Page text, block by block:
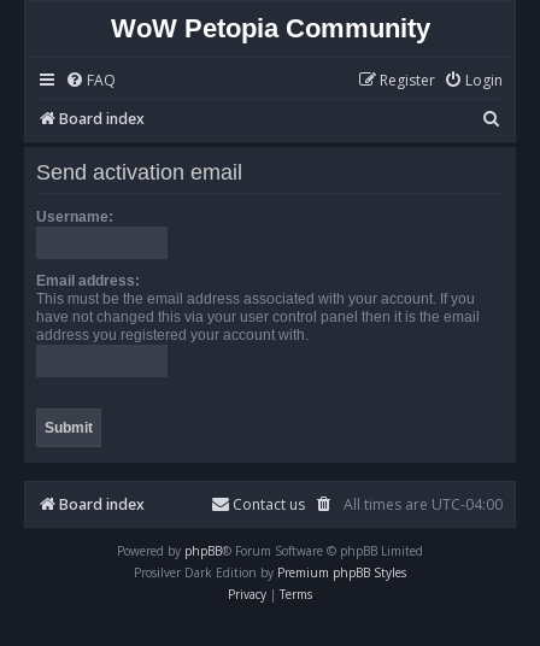
WoW Petopia Community
FAQ Login
Register
Board index
e
Send activation email
Username:
Email address:
This must be the email address associated with your account. If you
have not changed this via your user control panel then it is the email
address you registered your account with.
Board index All times are UTC-04:00
Contact us
Powered by phpBB® Forum Software © phpBB Limited
Prosilver Dark Edition by Premium phpBB Styles
Privacy | Terms